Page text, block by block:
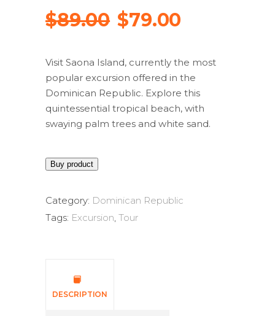
$89.00 $79.00
Visit Saona Island, currently the most
popular excursion offered in the
Dominican Republic. Explore this
quintessential tropical beach, with
swaying palm trees and white sand.
Buy product
Category: Dominican Republic
Tags: Excursion, Tour
DESCRIPTION